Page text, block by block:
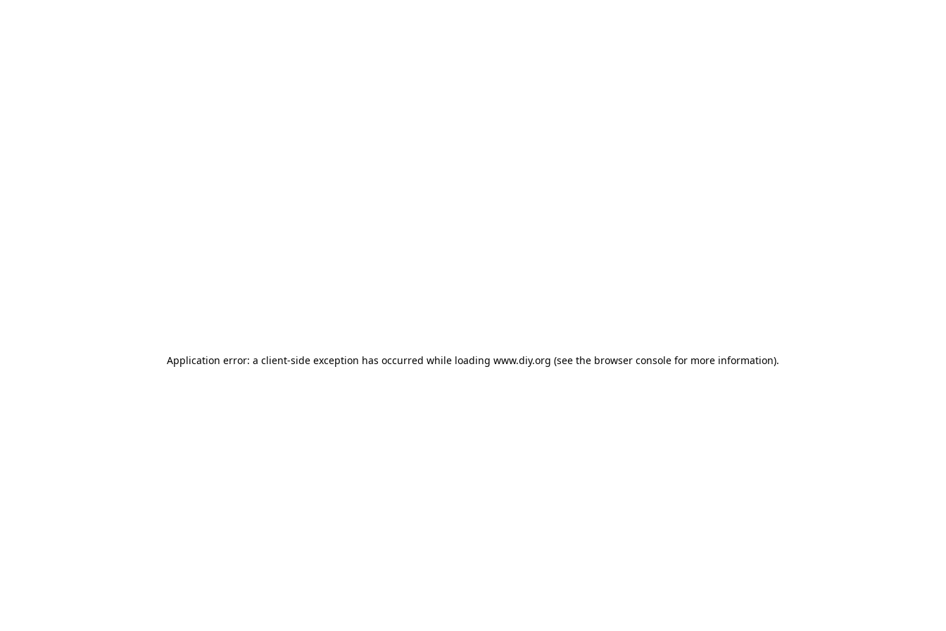
Application error: a client-side exception has occurred while loading www.diy.org (see the browser console for more information).